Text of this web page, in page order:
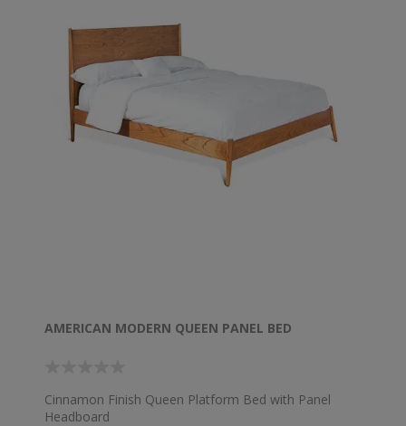
AMERICAN MODERN QUEEN PANEL BED
Cinnamon Finish Queen Platform Bed with Panel
Headboard